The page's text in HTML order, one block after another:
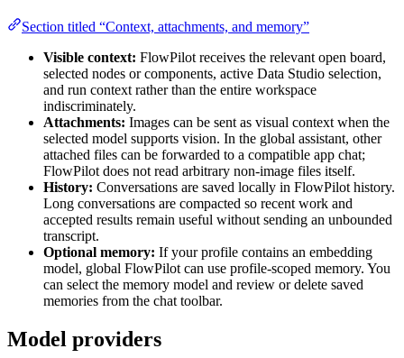
Section titled “Context, attachments, and memory”
Visible context: FlowPilot receives the relevant open board,
selected nodes or components, active Data Studio selection,
and run context rather than the entire workspace
indiscriminately.
Attachments: Images can be sent as visual context when the
selected model supports vision. In the global assistant, other
attached files can be forwarded to a compatible app chat;
FlowPilot does not read arbitrary non-image files itself.
History: Conversations are saved locally in FlowPilot history.
Long conversations are compacted so recent work and
accepted results remain useful without sending an unbounded
transcript.
Optional memory: If your profile contains an embedding
model, global FlowPilot can use profile-scoped memory. You
can select the memory model and review or delete saved
memories from the chat toolbar.
Model providers